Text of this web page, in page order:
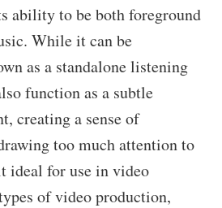
ability to be both foreground
While it can be
as a standalone listening
function as a subtle
creating a sense of
too much attention to
ideal for use in video
of video production,